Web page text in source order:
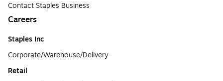
Contact Staples Business
Careers
Staples Inc
Corporate/Warehouse/Delivery
Retail